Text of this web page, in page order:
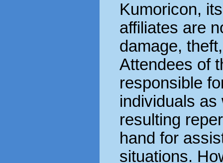
Kumoricon,
affiliates are
damage,
Attendees of
responsible
individuals
resulting
hand for
situations.